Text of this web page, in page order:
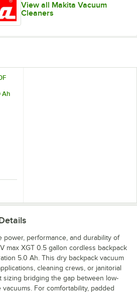
View all Makita Vacuum
Cleaners
Ah
40V Max XGT Lithium-Ion 8.0 Ah
power, performance, and durability of
max XGT 0.5 gallon cordless backpack
5.0 Ah. This dry backpack vacuum
cleaning crews, or janitorial
sizing bridging the gap between low-
For comfortability, padded